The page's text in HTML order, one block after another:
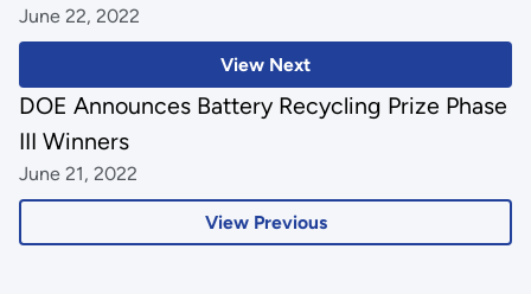
View Next
June 22, 2022
View Previous
DOE Announces Battery Recycling Prize Phase
III Winners
June 21, 2022